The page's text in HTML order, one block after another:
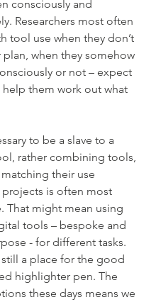
consciously and
Researchers most often
tool use when they don’t
plan, when they somehow
or not – expect
them work out what
to be a slave to a
rather combining tools,
their use
is often most
That might mean using
tools – bespoke and
- for different tasks.
still a place for the good
highlighter pen. The
these days means we